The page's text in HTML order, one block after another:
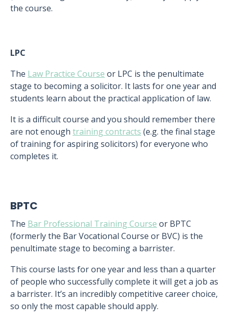
the course.
LPC
The Law Practice Course or LPC is the penultimate
stage to becoming a solicitor. It lasts for one year and
students learn about the practical application of law.
It is a difficult course and you should remember there
are not enough training contracts (e.g. the final stage
of training for aspiring solicitors) for everyone who
completes it.
BPTC
The Bar Professional Training Course or BPTC
(formerly the Bar Vocational Course or BVC) is the
penultimate stage to becoming a barrister.
This course lasts for one year and less than a quarter
of people who successfully complete it will get a job as
a barrister. It’s an incredibly competitive career choice,
so only the most capable should apply.